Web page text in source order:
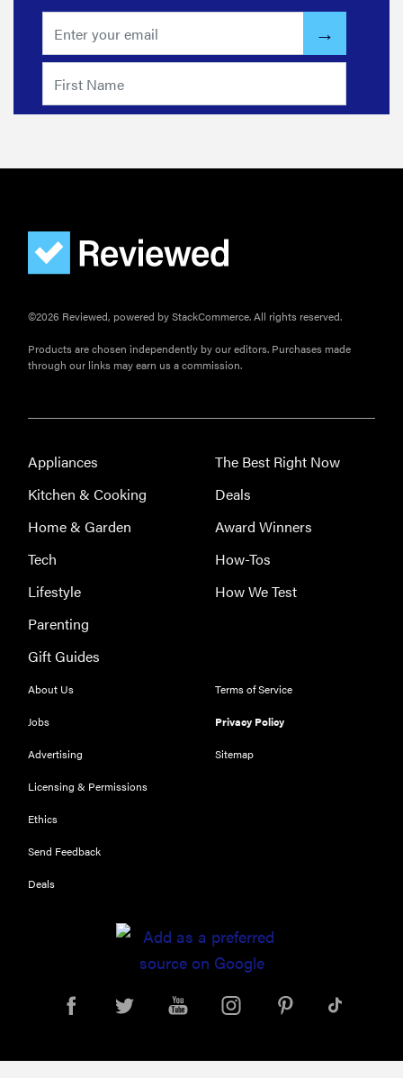
REVIEW
©2026 Reviewed, powered by StackCommerce. All rights reserved.
Products are chosen independently by our editors. Purchases made
through our links may earn us a commission.
Appliances
Kitchen & Cooking
Home & Garden
Tech
Lifestyle
Parenting
Gift Guides
The Best Right Now
Deals
Award Winners
How-Tos
How We Test
About Us
Jobs
Advertising
Licensing & Permissions
Ethics
Send Feedback
Deals
Terms of Service
Privacy Policy
Sitemap